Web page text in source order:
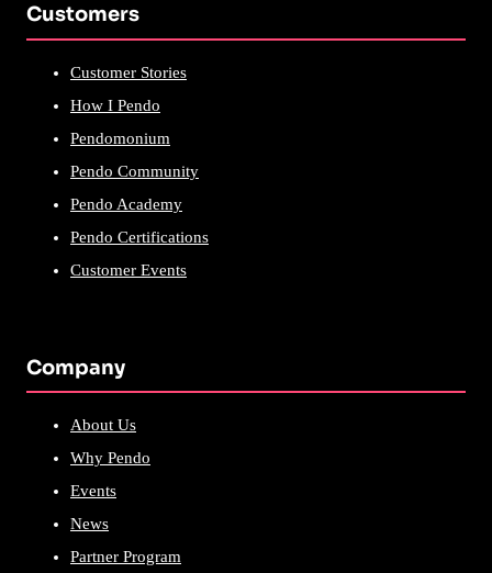
Customers
Customer Stories
How I Pendo
Pendomonium
Pendo Community
Pendo Academy
Pendo Certifications
Customer Events
Company
About Us
Why Pendo
Events
News
Partner Program